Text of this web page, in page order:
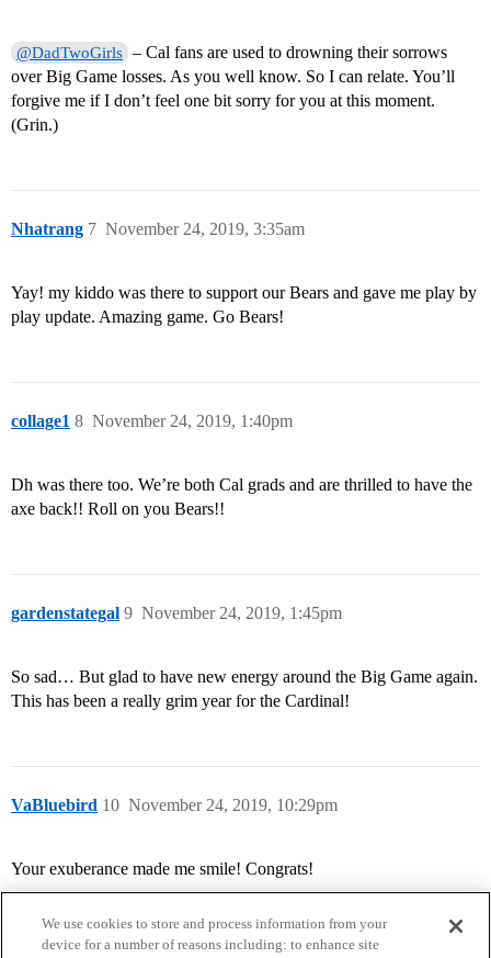
@DadTwoGirls – Cal fans are used to drowning their sorrows
over Big Game losses. As you well know. So I can relate. You’ll
forgive me if I don’t feel one bit sorry for you at this moment.
(Grin.)
Nhatrang November 24, 2019, 3:35am
7
Yay! my kiddo was there to support our Bears and gave me play by
play update. Amazing game. Go Bears!
collage1 November 24, 2019, 1:40pm
8
Dh was there too. We’re both Cal grads and are thrilled to have the
axe back!! Roll on you Bears!!
gardenstategal November 24, 2019, 1:45pm
9
So sad… But glad to have new energy around the Big Game again.
This has been a really grim year for the Cardinal!
VaBluebird November 24, 2019, 10:29pm
10
Your exuberance made me smile! Congrats!
We use cookies to store and process information from your
device for a number of reasons including: to enhance site